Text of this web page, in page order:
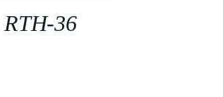
RTH-36